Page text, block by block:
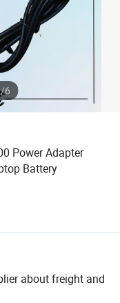
/6
Power Adapter
Battery
about freight and